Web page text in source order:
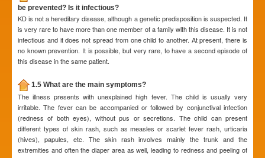
be prevented? Is it infectious?
KD is not a hereditary disease, although a genetic predisposition is suspected. It
is very rare to have more than one member of a family with this disease. It is not
infectious and it does not spread from one child to another. At present, there is
no known prevention. It is possible, but very rare, to have a second episode of
this disease in the same patient.
1.5 What are the main symptoms?
The illness presents with unexplained high fever. The child is usually very
irritable. The fever can be accompanied or followed by conjunctival infection
(redness of both eyes), without pus or secretions. The child can present
different types of skin rash, such as measles or scarlet fever rash, urticaria
(hives), papules, etc. The skin rash involves mainly the trunk and the
extremities and often the diaper area as well, leading to redness and peeling of